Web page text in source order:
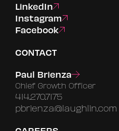
LinkedIn
Instagram
Facebook
CONTACT
Paul Brienza
Chief Growth Officer
414.270.7175
pbrienza@laughlin.com